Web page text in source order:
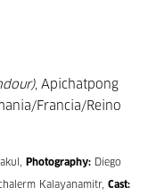
, Apichatpong
Francia/Reino
Photography: Diego
Kalayanamitr, Cast: